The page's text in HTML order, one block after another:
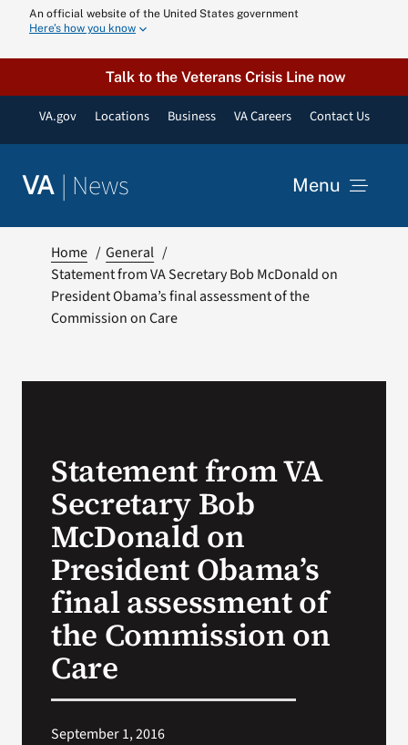
content
An official website of the United States government
Here’s how you know
Talk to the Veterans Crisis Line now
VA.gov Locations Business VA Careers Contact Us
VA | News Menu
Resources
Home
General
Statement from VA Secretary Bob McDonald on
President Obama’s final assessment of the
Commission on Care
Statement from VA
Secretary Bob
McDonald on
President Obama’s
final assessment of
the Commission on
Care
September 1, 2016